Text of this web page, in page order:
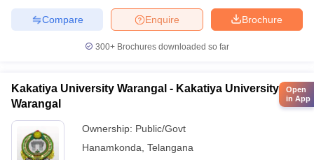
Brochure
Enquire
Compare
300+ Brochures downloaded so far
Kakatiya University Warangal - Kakatiya University,
Warangal
Ownership: Public/Govt
Hanamkonda Telangana
Open
in App